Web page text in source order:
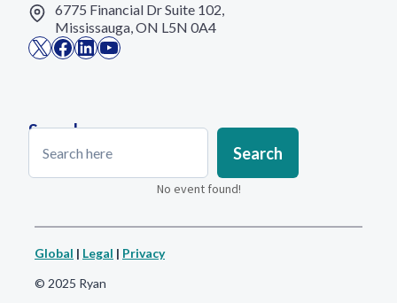
6775 Financial Dr Suite 102,
Mississauga, ON L5N 0A4
X Facebook
LinkedIn
YouTube
Search
Search
No event found!
Global | Legal | Privacy
© 2025 Ryan